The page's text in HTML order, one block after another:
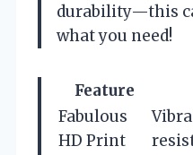
durability—this
what you need!
Feature
Fabulous
HD Print